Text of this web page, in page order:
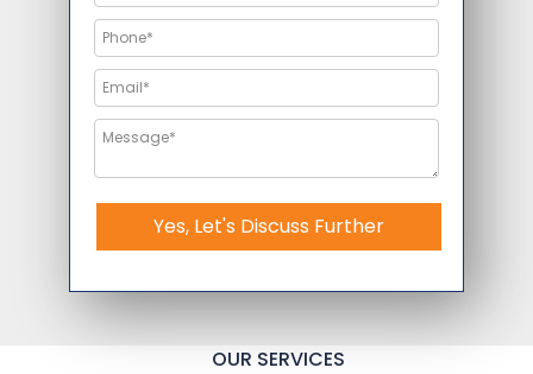
Yes, Let's Discuss Further
OUR SERVICES